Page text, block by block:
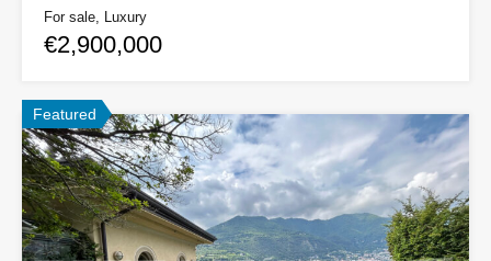
For sale, Luxury
€2,900,000
Featured